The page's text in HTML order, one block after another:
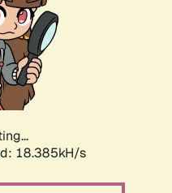
18.385kH/s